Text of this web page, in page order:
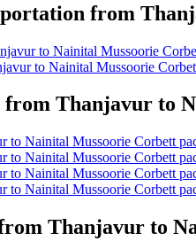
from
to Nainital Mussoorie
to Nainital Mussoorie
from Thanjavur to
to Nainital Mussoorie Corbett
to Nainital Mussoorie Corbett
to Nainital Mussoorie Corbett
to Nainital Mussoorie Corbett
Thanjavur to